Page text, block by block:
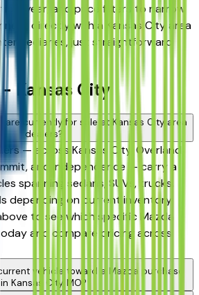
year, and price filters to narrow
directly with a Kansas City area
just straightforward
Kansas City
are currently for sale at Kansas City area
dealers?
— across Kansas City, Overland
and Independence — carry a
spanning sedans, SUVs, trucks,
depending on current inventory.
to see which specific Mazda
and compare pricing across
vehicle toward a Mazda purchase
in Kansas City, MO?